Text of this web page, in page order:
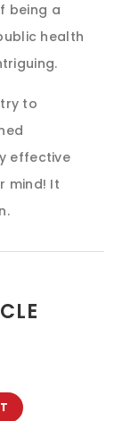
being a
health
to
effective
mind! It